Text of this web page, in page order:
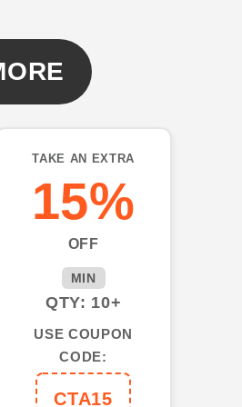
TAKE AN EXTRA
15%
OFF
MIN
QTY: 10+
USE COUPON
CODE:
CTA15